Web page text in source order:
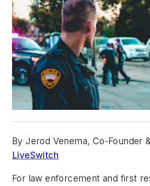
By Jerod Venema, Co-Founder
LiveSwitch
For law enforcement and first